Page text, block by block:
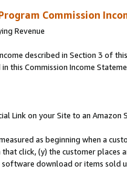
Commission
Revenue
described in Section 3 of
this Commission Income
Link on your Site to an Amazon
as beginning when a
click, (y) the customer
download or items sold